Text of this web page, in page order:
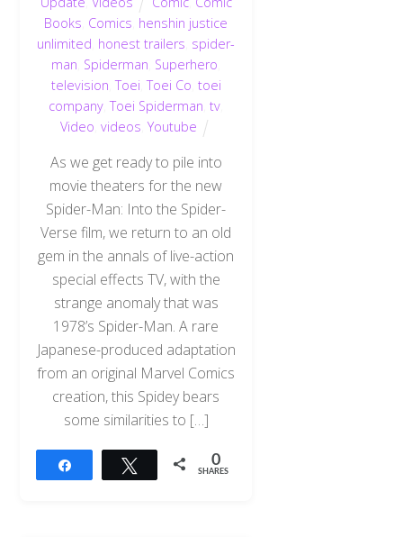
Books Comics henshin justice
unlimited honest trailers spider-
man Spiderman Superhero
television ,Toei ,Toei Co toei
company ,Toei Spiderman ,tv
Video videos Youtube
As we get ready to pile into
movie theaters for the new
Spider-Man: Into the Spider-
Verse film, we return to an old
gem in the annals of live-action
special effects TV, with the
strange anomaly that was
1978’s Spider-Man. A rare
Japanese-produced adaptation
from an original Marvel Comics
creation, this Spidey bears
some similarities to […]
Tweet 0
SHARES